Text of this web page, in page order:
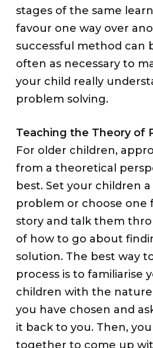
stages of the same
favour one way over
successful method can
often as necessary to
your child really
problem solving.
Teaching the Theory of
For older children,
from a theoretical
best. Set your children
problem or choose one
story and talk them
of how to go about
solution. The best way
process is to familiarise
children with the
you have chosen and
it back to you. Then,
together to come up